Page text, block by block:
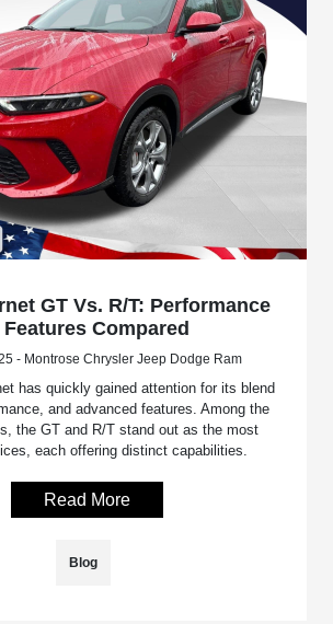
GT Vs. R/T: Performance
Features Compared
- Montrose Chrysler Jeep Dodge Ram
has quickly gained attention for its blend
and advanced features. Among the
the GT and R/T stand out as the most
each offering distinct capabilities.
Read More
Blog